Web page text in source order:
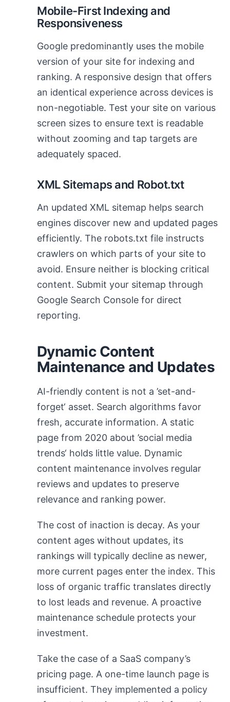
Mobile-First Indexing and
Responsiveness
Google predominantly uses the mobile
version of your site for indexing and
ranking. A responsive design that offers
an identical experience across devices is
non-negotiable. Test your site on various
screen sizes to ensure text is readable
without zooming and tap targets are
adequately spaced.
XML Sitemaps and Robot.txt
An updated XML sitemap helps search
engines discover new and updated pages
efficiently. The robots.txt file instructs
crawlers on which parts of your site to
avoid. Ensure neither is blocking critical
content. Submit your sitemap through
Google Search Console for direct
reporting.
Dynamic Content
Maintenance and Updates
AI-friendly content is not a ’set-and-
forget‘ asset. Search algorithms favor
fresh, accurate information. A static
page from 2020 about ’social media
trends‘ holds little value. Dynamic
content maintenance involves regular
reviews and updates to preserve
relevance and ranking power.
The cost of inaction is decay. As your
content ages without updates, its
rankings will typically decline as newer,
more current pages enter the index. This
loss of organic traffic translates directly
to lost leads and revenue. A proactive
maintenance schedule protects your
investment.
Take the case of a SaaS company’s
pricing page. A one-time launch page is
insufficient. They implemented a policy